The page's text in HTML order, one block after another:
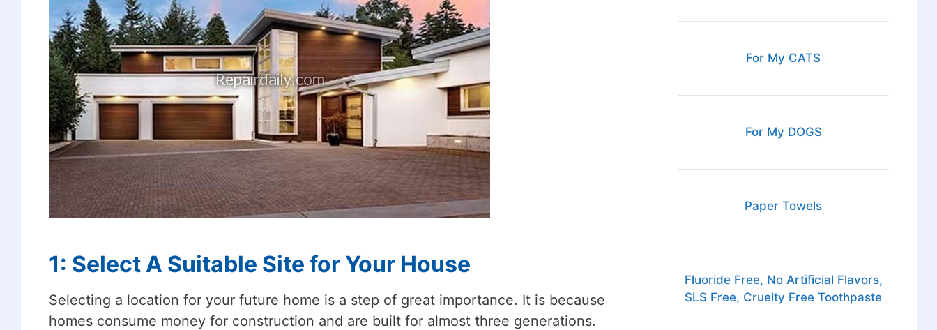
1: Select A Suitable Site for Your House
Selecting a location for your future home is a step of great importance. It is because
homes consume money for construction and are built for almost three generations.
For My CATS
For My DOGS
Paper Towels
Fluoride Free, No Artificial Flavors,
SLS Free, Cruelty Free Toothpaste